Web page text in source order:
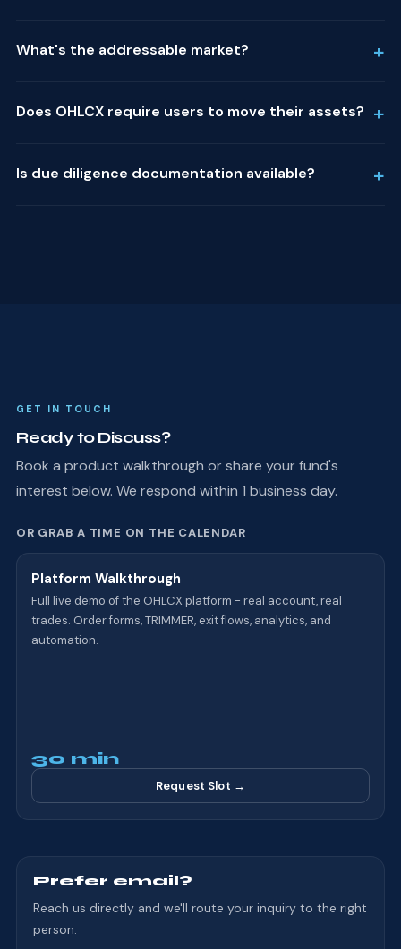
What's the addressable market? +
Does OHLCX require users to move their assets? +
Is due diligence documentation available? +
GET IN TOUCH
Ready to Discuss?
Book a product walkthrough or share your fund's
interest below. We respond within 1 business day.
OR GRAB A TIME ON THE CALENDAR
Platform Walkthrough
Full live demo of the OHLCX platform - real account, real
trades. Order forms, TRIMMER, exit flows, analytics, and
automation.
30 min
Request Slot →
Prefer email?
Reach us directly and we'll route your inquiry to the right
person.